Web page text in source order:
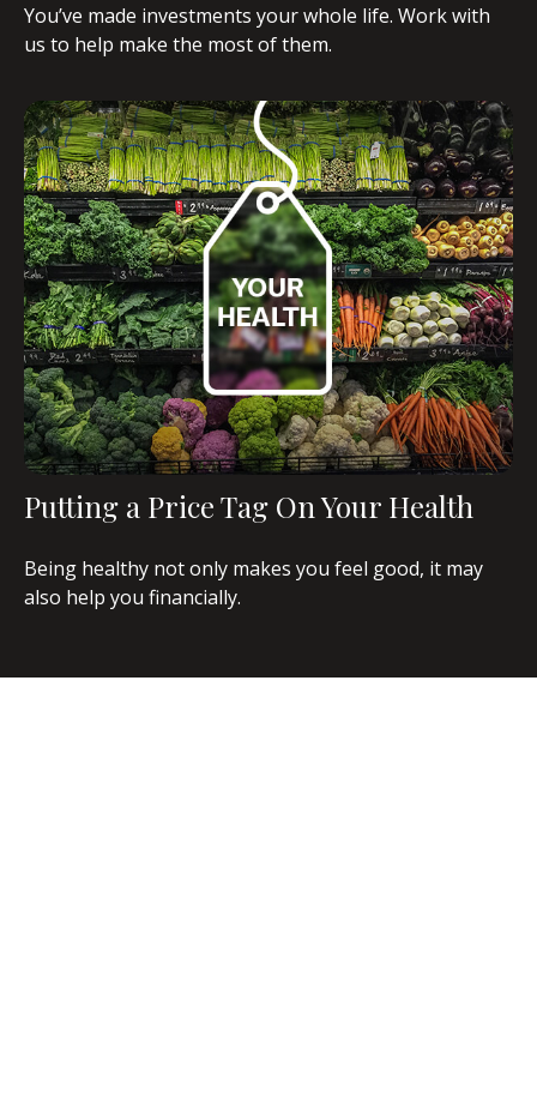
You’ve made investments your whole life. Work with
us to help make the most of them.
Putting a Price Tag On Your Health
Being healthy not only makes you feel good, it may
also help you financially.